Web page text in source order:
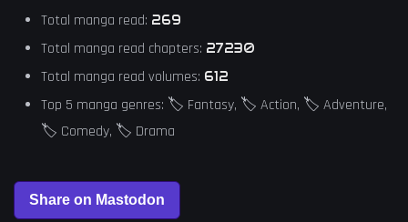
Total manga read: 269
Total manga read chapters: 27230
Total manga read volumes: 612
Top 5 manga genres: 🏷️ Fantasy, 🏷️ Action, 🏷️ Adventure,
🏷️ Comedy, 🏷️ Drama